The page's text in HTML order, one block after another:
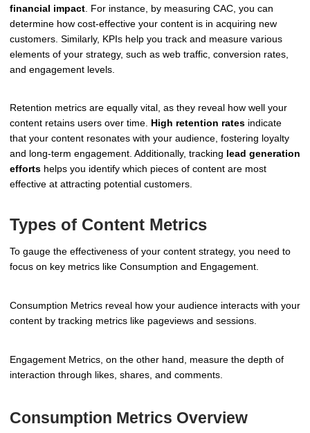
financial impact . For instance, by measuring CAC, you can
determine how cost-effective your content is in acquiring new
customers. Similarly, KPIs help you track and measure various
elements of your strategy, such as web traffic, conversion rates,
and engagement levels.
Retention metrics are equally vital, as they reveal how well your
content retains users over time. High retention rates indicate
that your content resonates with your audience, fostering loyalty
and long-term engagement. Additionally, tracking lead generation
efforts helps you identify which pieces of content are most
effective at attracting potential customers.
Types of Content Metrics
To gauge the effectiveness of your content strategy, you need to
focus on key metrics like Consumption and Engagement.
Consumption Metrics reveal how your audience interacts with your
content by tracking metrics like pageviews and sessions.
Engagement Metrics, on the other hand, measure the depth of
interaction through likes, shares, and comments.
Consumption Metrics Overview